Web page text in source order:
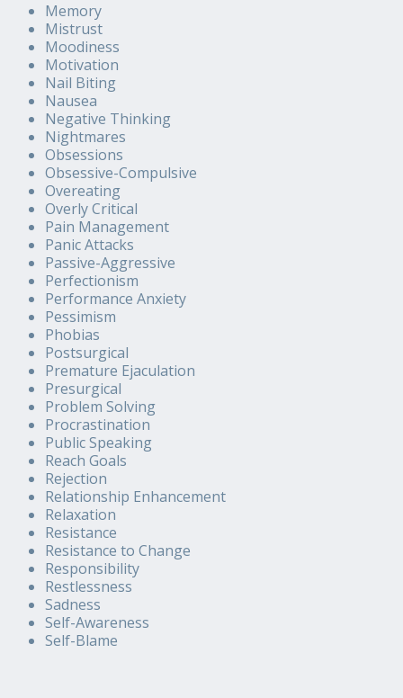
Memory
Mistrust
Moodiness
Motivation
Nail Biting
Nausea
Negative Thinking
Nightmares
Obsessions
Obsessive-Compulsive
Overeating
Overly Critical
Pain Management
Panic Attacks
Passive-Aggressive
Perfectionism
Performance Anxiety
Pessimism
Phobias
Postsurgical
Premature Ejaculation
Presurgical
Problem Solving
Procrastination
Public Speaking
Reach Goals
Rejection
Relationship Enhancement
Relaxation
Resistance
Resistance to Change
Responsibility
Restlessness
Sadness
Self-Awareness
Self-Blame